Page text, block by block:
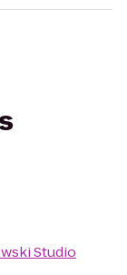
Studio